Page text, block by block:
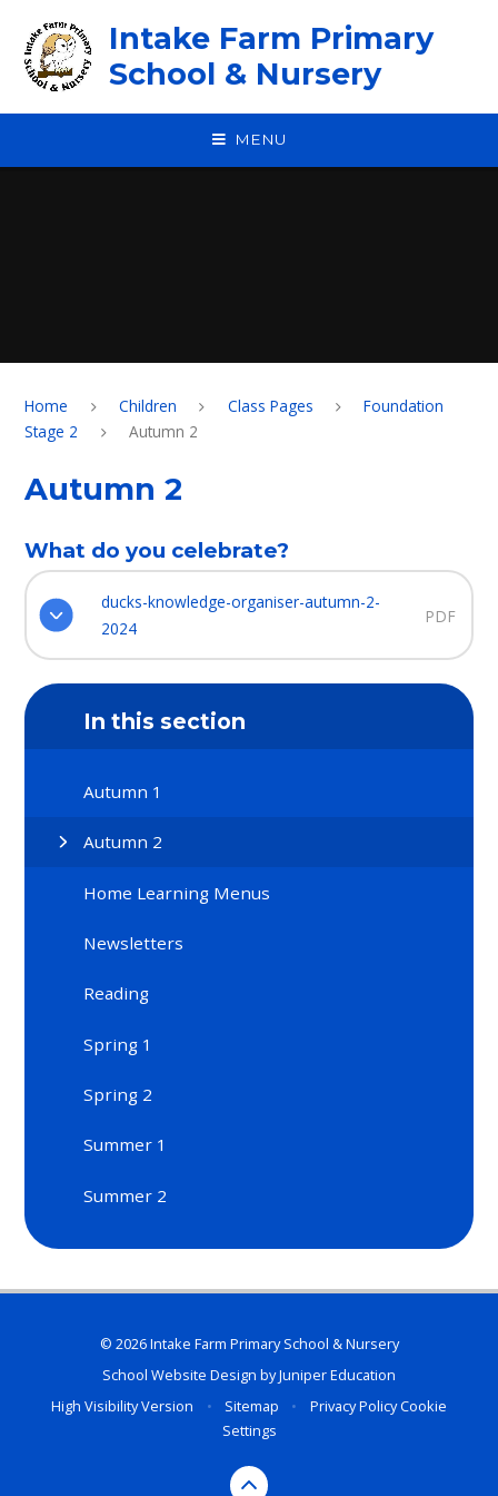
Intake Farm Primary
School & Nursery
MENU
Home Children Class Pages
Foundation
Stage 2
Autumn 2​​​​​​​
Autumn 2​​​​​​​
What do you celebrate?
ducks-knowledge-organiser-autumn-2-
2024
PDF
In this section
Autumn 1​​​​​​​
Autumn 2​​​​​​​
Home Learning Menus​​​​​​​
Newsletters
Reading​​​​​​​
Spring 1
Spring 2​​​​​​​
Summer 1
Summer 2​​​​​​​
© 2026 Intake Farm Primary School & Nursery
School Website Design byJuniper Education
High Visibility Version
• Sitemap • Privacy PolicyCookie
Settings